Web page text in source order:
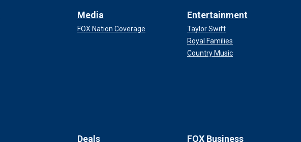
Media
FOX Nation Coverage
Entertainment
Taylor Swift
Royal Families
Country Music
Deals FOX Business